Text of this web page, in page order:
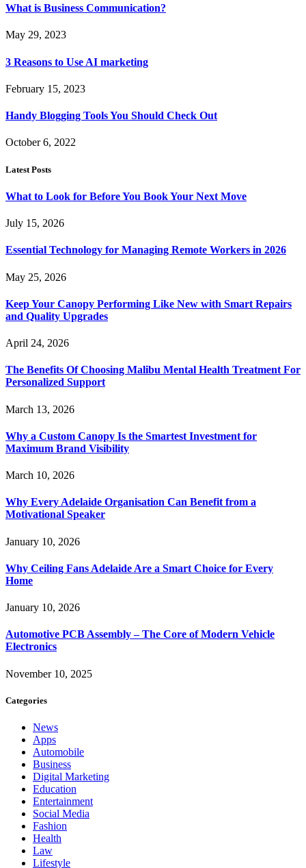
What is Business Communication?
May 29, 2023
3 Reasons to Use AI marketing
February 15, 2023
Handy Blogging Tools You Should Check Out
October 6, 2022
Latest Posts
What to Look for Before You Book Your Next Move
July 15, 2026
Essential Technology for Managing Remote Workers in 2026
May 25, 2026
Keep Your Canopy Performing Like New with Smart Repairs
and Quality Upgrades
April 24, 2026
The Benefits Of Choosing Malibu Mental Health Treatment For
Personalized Support
March 13, 2026
Why a Custom Canopy Is the Smartest Investment for
Maximum Brand Visibility
March 10, 2026
Why Every Adelaide Organisation Can Benefit from a
Motivational Speaker
January 10, 2026
Why Ceiling Fans Adelaide Are a Smart Choice for Every
Home
January 10, 2026
Automotive PCB Assembly – The Core of Modern Vehicle
Electronics
November 10, 2025
Categories
News
Apps
Automobile
Business
Digital Marketing
Education
Entertainment
Social Media
Fashion
Health
Law
Lifestyle